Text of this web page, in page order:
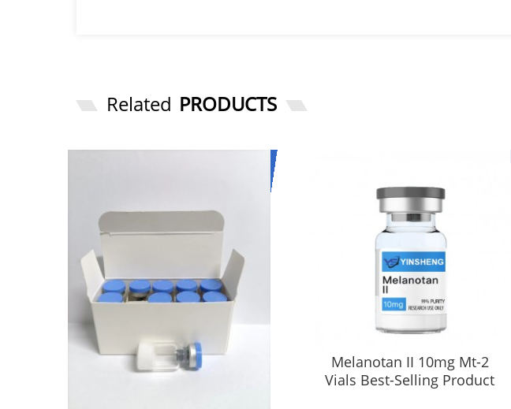
Related PRODUCTS
Melanotan II 10mg Mt-2
Vials Best-Selling Product